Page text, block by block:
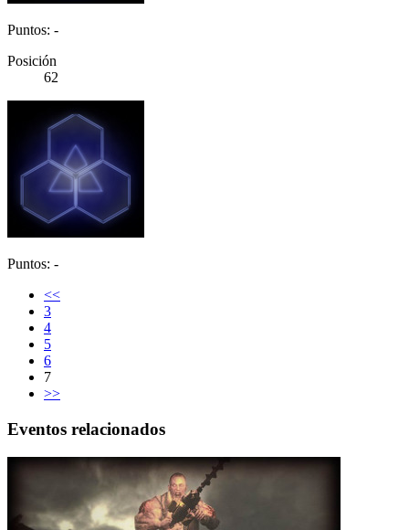
Puntos: -
Posición
62
Puntos: -
<<
3
4
5
6
7
>>
Eventos relacionados